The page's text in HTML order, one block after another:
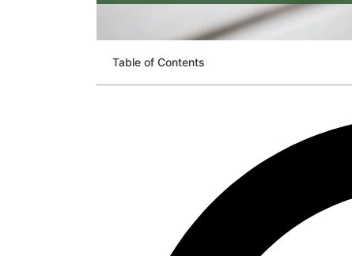
Table of Contents